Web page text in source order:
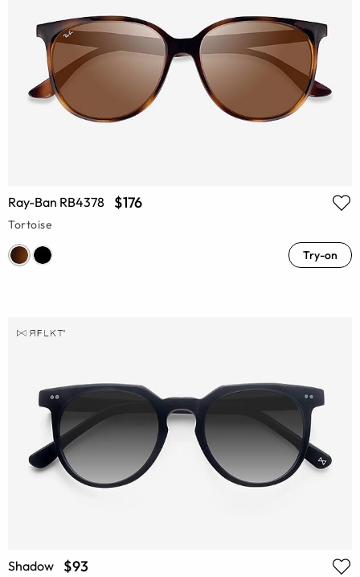
Ray-Ban RB4378 $176
Tortoise
Try-on
Shadow $93